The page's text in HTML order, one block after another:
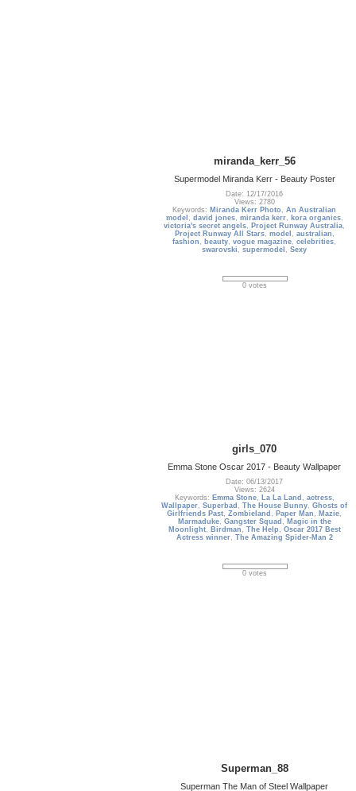
miranda_kerr_56
Supermodel Miranda Kerr - Beauty Poster
Date: 12/17/2016
Views: 2780
Keywords: Miranda Kerr Photo ,An Australian
model , david jones, miranda kerr, kora organics,
victoria's secret angels, Project Runway Australia,
Project Runway All Stars, model , australian ,
fashion , beauty,vogue magazine,celebrities,
swarovski ,supermodel ,Sexy
0 votes
girls_070
Emma Stone Oscar 2017 - Beauty Wallpaper
Date: 06/13/2017
Views: 2624
Keywords: Emma Stone, La La Land , actress,
Wallpaper,Superbad ,The House Bunny,Ghosts of
Girlfriends Past,Zombieland , Paper Man , Mazie,
Marmaduke, Gangster Squad , Magic in the
Moonlight, Birdman , The Help , Oscar 2017 Best
Actress winner, The Amazing Spider-Man 2
0 votes
Superman_88
Superman The Man of Steel Wallpaper